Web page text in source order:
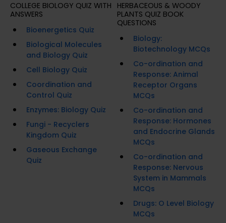
COLLEGE BIOLOGY QUIZ WITH
ANSWERS
Bioenergetics Quiz
Biological Molecules
and Biology Quiz
Cell Biology Quiz
Coordination and
Control Quiz
Enzymes: Biology Quiz
Fungi - Recyclers
Kingdom Quiz
Gaseous Exchange
Quiz
HERBACEOUS & WOODY
PLANTS QUIZ BOOK
QUESTIONS
Biology:
Biotechnology MCQs
Co-ordination and
Response: Animal
Receptor Organs
MCQs
Co-ordination and
Response: Hormones
and Endocrine Glands
MCQs
Co-ordination and
Response: Nervous
System in Mammals
MCQs
Drugs: O Level Biology
MCQs